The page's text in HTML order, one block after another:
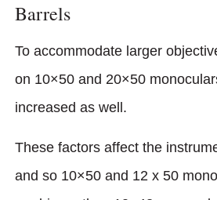
Barrels
To accommodate larger
on 10×50 and 20×50
increased as well.
These factors affect the
and so 10×50 and 12 x 50